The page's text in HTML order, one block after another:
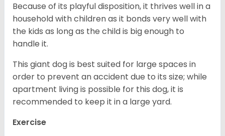
Because of its playful disposition, it thrives well in a
household with children as it bonds very well with
the kids as long as the child is big enough to
handle it.
This giant dog is best suited for large spaces in
order to prevent an accident due to its size; while
apartment living is possible for this dog, it is
recommended to keep it in a large yard.
Exercise